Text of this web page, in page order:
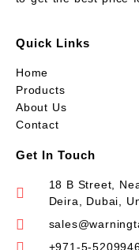
Quick Links
Home
Products
About Us
Contact
Get In Touch
18 B Street,
Deira, Dubai,
+971-5-